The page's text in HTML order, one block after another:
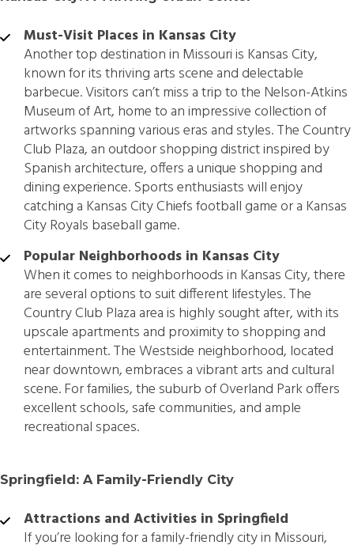
Must-Visit Places in Kansas City
Another top destination in Missouri is Kansas City,
known for its thriving arts scene and delectable
barbecue. Visitors can’t miss a trip to the Nelson-Atkins
Museum of Art, home to an impressive collection of
artworks spanning various eras and styles. The Country
Club Plaza, an outdoor shopping district inspired by
Spanish architecture, offers a unique shopping and
dining experience. Sports enthusiasts will enjoy
catching a Kansas City Chiefs football game or a Kansas
City Royals baseball game.
Popular Neighborhoods in Kansas City
When it comes to neighborhoods in Kansas City, there
are several options to suit different lifestyles. The
Country Club Plaza area is highly sought after, with its
upscale apartments and proximity to shopping and
entertainment. The Westside neighborhood, located
near downtown, embraces a vibrant arts and cultural
scene. For families, the suburb of Overland Park offers
excellent schools, safe communities, and ample
recreational spaces.
Springfield: A Family-Friendly City
Attractions and Activities in Springfield
If you’re looking for a family-friendly city in Missouri,